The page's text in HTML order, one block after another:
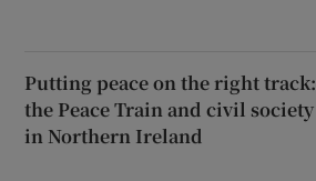
Putting peace on the right track:
the Peace Train and civil society
in Northern Ireland